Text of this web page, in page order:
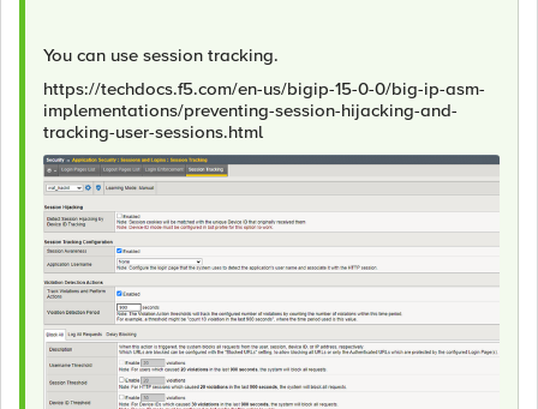
You can use session tracking.
https://techdocs.f5.com/en-us/bigip-15-0-0/big-ip-asm-
implementations/preventing-session-hijacking-and-
tracking-user-sessions.html